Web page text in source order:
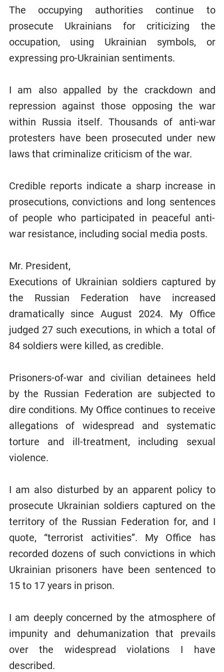
The occupying authorities continue to
prosecute Ukrainians for criticizing the
occupation, using Ukrainian symbols, or
expressing pro-Ukrainian sentiments.
I am also appalled by the crackdown and
repression against those opposing the war
within Russia itself. Thousands of anti-war
protesters have been prosecuted under new
laws that criminalize criticism of the war.
Credible reports indicate a sharp increase in
prosecutions, convictions and long sentences
of people who participated in peaceful anti-
war resistance, including social media posts.
Mr. President,
Executions of Ukrainian soldiers captured by
the Russian Federation have increased
dramatically since August 2024. My Office
judged 27 such executions, in which a total of
84 soldiers were killed, as credible.
Prisoners-of-war and civilian detainees held
by the Russian Federation are subjected to
dire conditions. My Office continues to receive
allegations of widespread and systematic
torture and ill-treatment, including sexual
violence.
I am also disturbed by an apparent policy to
prosecute Ukrainian soldiers captured on the
territory of the Russian Federation for, and I
quote, “terrorist activities”. My Office has
recorded dozens of such convictions in which
Ukrainian prisoners have been sentenced to
15 to 17 years in prison.
I am deeply concerned by the atmosphere of
impunity and dehumanization that prevails
over the widespread violations I have
described.